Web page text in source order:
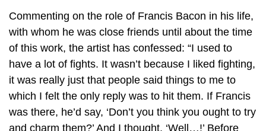
Commenting on the role of Francis Bacon in his life,
with whom he was close friends until about the time
of this work, the artist has confessed: “I used to
have a lot of fights. It wasn’t because I liked fighting,
it was really just that people said things to me to
which I felt the only reply was to hit them. If Francis
was there, he’d say, ‘Don’t you think you ought to try
and charm them?’ And I thought, ‘Well…!’ Before